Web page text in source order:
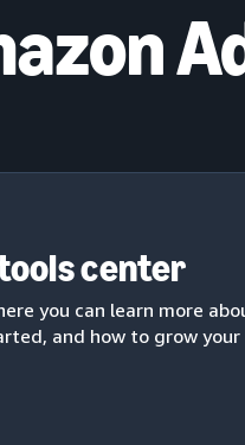
center
you can learn more
and how to grow your